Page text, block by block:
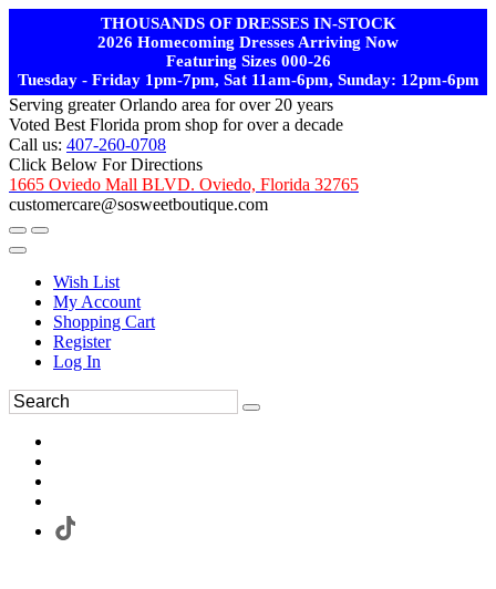
THOUSANDS OF DRESSES IN-STOCK
2026 Homecoming Dresses Arriving Now
Featuring Sizes 000-26
Tuesday - Friday 1pm-7pm, Sat 11am-6pm, Sunday: 12pm-6pm
Serving greater Orlando area for over 20 years
Voted Best Florida prom shop for over a decade
Call us: 407-260-0708
Click Below For Directions
1665 Oviedo Mall BLVD. Oviedo, Florida 32765
customercare@sosweetboutique.com
Wish List
My Account
Shopping Cart
Register
Log In